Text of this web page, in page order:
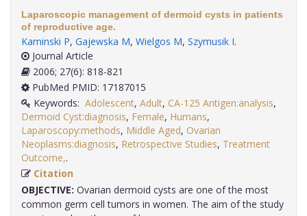
Laparoscopic management of dermoid cysts in patients
of reproductive age.
Kaminski P, Gajewska M, Wielgos M, Szymusik I.
Journal Article
2006; 27(6): 818-821
PubMed PMID: 17187015
Keywords: Adolescent, Adult, CA-125 Antigen:analysis,
Dermoid Cyst:diagnosis, Female, Humans,
Laparoscopy:methods, Middle Aged, Ovarian
Neoplasms:diagnosis, Retrospective Studies, Treatment
Outcome,
Citation
OBJECTIVE: Ovarian dermoid cysts are one of the most
common germ cell tumors in women. The aim of the study